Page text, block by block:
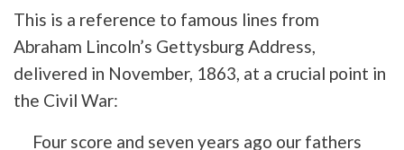
This is a reference to famous lines from
Abraham Lincoln’s Gettysburg Address,
delivered in November, 1863, at a crucial point in
the Civil War:
Four score and seven years ago our fathers